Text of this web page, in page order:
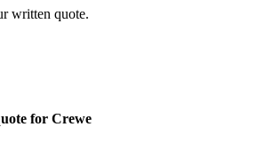
written quote.
for Crewe